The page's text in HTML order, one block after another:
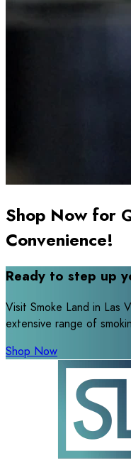
Shop Now for
Convenience!
Ready to step up
Visit Smoke Land in Las
extensive range of
Shop Now